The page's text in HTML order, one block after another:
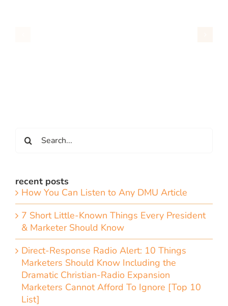
for:
recent posts
How You Can Listen to Any DMU Article
7 Short Little-Known Things Every President
& Marketer Should Know
Direct-Response Radio Alert: 10 Things
Marketers Should Know Including the
Dramatic Christian-Radio Expansion
Marketers Cannot Afford To Ignore [Top 10
List]